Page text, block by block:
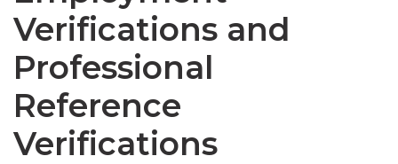
Verifications and
Professional
Reference
Verifications